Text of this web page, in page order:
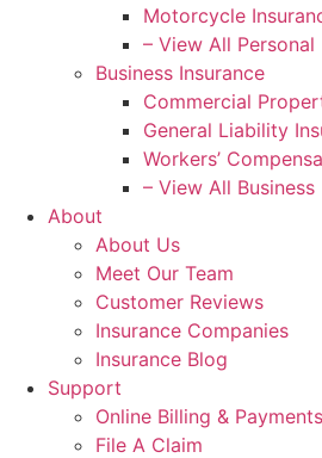
Motorcycle
– View All Personal
Business Insurance
Commercial
General Liability
Workers’
– View All Business
About
About Us
Meet Our Team
Customer Reviews
Insurance Companies
Insurance Blog
Support
Online Billing & Payments
File A Claim